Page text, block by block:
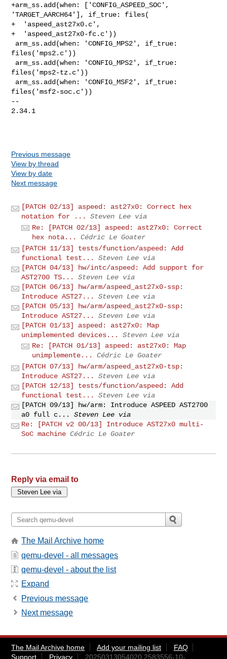
+arm_ss.add(when: ['CONFIG_ASPEED_SOC',
'TARGET_AARCH64'], if_true: files(
+  'aspeed_ast27x0.c',
+  'aspeed_ast27x0-fc.c'))
files('mps2.c'))
files('mps2-tz.c'))
files('msf2-soc.c'))
--
2.34.1
Previous message
View by thread
View by date
Next message
[PATCH 02/13] aspeed: ast27x0: Correct hex
notation for ...
Steven Lee via
Re: [PATCH 02/13] aspeed: ast27x0: Correct
hex nota...
Cédric Le Goater
[PATCH 11/13] tests/function/aspeed: Add
functional test...
Steven Lee via
[PATCH 04/13] hw/intc/aspeed: Add support for
AST2700 TS...
Steven Lee via
[PATCH 06/13] hw/arm/aspeed_ast27x0-ssp:
Introduce AST27...
Steven Lee via
[PATCH 05/13] hw/arm/aspeed_ast27x0-ssp:
Introduce AST27...
Steven Lee via
[PATCH 01/13] aspeed: ast27x0: Map
unimplemented devices...
Steven Lee via
Re: [PATCH 01/13] aspeed: ast27x0: Map
unimplemente...
Cédric Le Goater
[PATCH 07/13] hw/arm/aspeed_ast27x0-tsp:
Introduce AST27...
Steven Lee via
[PATCH 12/13] tests/function/aspeed: Add
functional test...
Steven Lee via
[PATCH 09/13] hw/arm: Introduce ASPEED AST2700
a0 full c...
Steven Lee via
Re: [PATCH v2 00/13] Introduce AST27x0 multi-
SoC machine Cédric Le Goater
Reply via email to
The Mail Archive home
qemu-devel - all messages
qemu-devel - about the list
Expand
Previous message
Next message
The Mail Archive home Add your mailing list
FAQ
Support
Privacy 20250313054020.2583556-10-